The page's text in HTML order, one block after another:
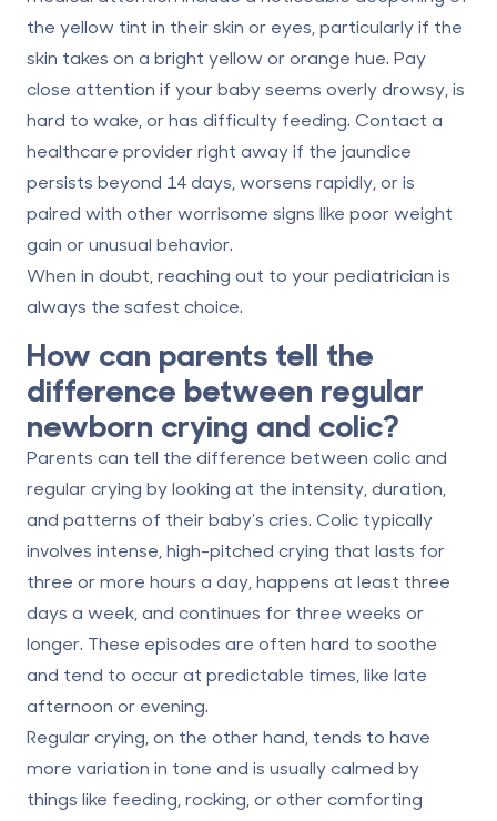
the yellow tint in their skin or eyes, particularly if the
skin takes on a bright yellow or orange hue. Pay
close attention if your baby seems overly drowsy, is
hard to wake, or has difficulty feeding. Contact a
healthcare provider right awayif the jaundice
persists beyond 14 days, worsens rapidly, or is
paired with other worrisome signs like poor weight
gain or unusual behavior.
When in doubt, reaching out to your pediatrician is
always the safest choice.
How can parents tell the
difference between regular
newborn crying and colic?
Parents can tell the difference between colic and
regular crying by looking at the intensity, duration,
and patterns of their baby’s cries. Colic typically
involves intense, high-pitched crying that lasts for
three or more hours a day , happens at least three
days a week , and continues for three weeks or
longer. These episodes are often hard to soothe
and tend to occur at predictable times, like late
afternoon or evening.
Regular crying, on the other hand, tends to have
more variation in tone and is usually calmed by
things like feeding, rocking, or other comforting